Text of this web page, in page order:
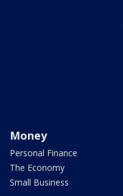
Money
Personal Finance
The Economy
Small Business